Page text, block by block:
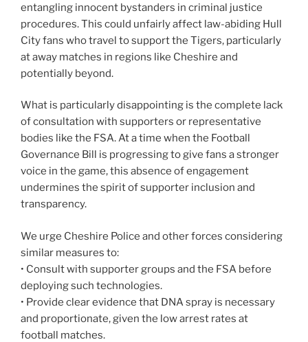
entangling innocent bystanders in criminal justice
procedures. This could unfairly affect law-abiding Hull
City fans who travel to support the Tigers, particularly
at away matches in regions like Cheshire and
potentially beyond.
What is particularly disappointing is the complete lack
of consultation with supporters or representative
bodies like the FSA. At a time when the Football
Governance Bill is progressing to give fans a stronger
voice in the game, this absence of engagement
undermines the spirit of supporter inclusion and
transparency.
We urge Cheshire Police and other forces considering
similar measures to:
• Consult with supporter groups and the FSA before
deploying such technologies.
• Provide clear evidence that DNA spray is necessary
and proportionate, given the low arrest rates at
football matches.